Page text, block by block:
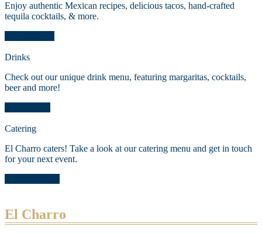
Enjoy authentic Mexican recipes, delicious tacos, hand-crafted
tequila cocktails, & more.
Drinks
Check out our unique drink menu, featuring margaritas, cocktails,
beer and more!
Catering
El Charro caters! Take a look at our catering menu and get in touch
for your next event.
El Charro